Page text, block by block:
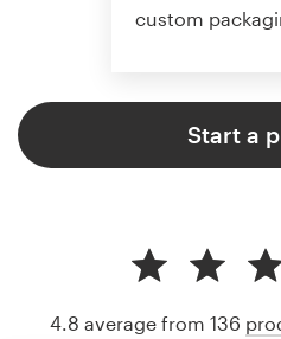
custom
Start a
4.8 average from 136